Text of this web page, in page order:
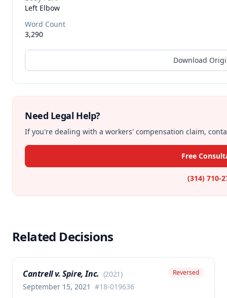
Left Elbow
Word Count
3,290
Download
Need Legal Help?
If you're dealing with a workers' compensation claim,
Free
(314) 710-
Related Decisions
Cantrell v. Spire, Inc. (2021)
September 15, 2021 #18-019636
Reversed